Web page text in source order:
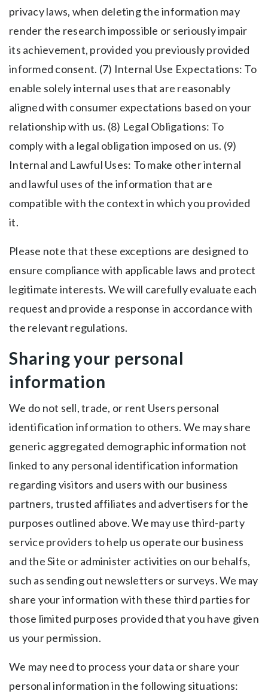
privacy laws, when deleting the information may
render the research impossible or seriously impair
its achievement, provided you previously provided
informed consent. (7) Internal Use Expectations: To
enable solely internal uses that are reasonably
aligned with consumer expectations based on your
relationship with us. (8) Legal Obligations: To
comply with a legal obligation imposed on us. (9)
Internal and Lawful Uses: To make other internal
and lawful uses of the information that are
compatible with the context in which you provided
it.
Please note that these exceptions are designed to
ensure compliance with applicable laws and protect
legitimate interests. We will carefully evaluate each
request and provide a response in accordance with
the relevant regulations.
Sharing your personal
information
We do not sell, trade, or rent Users personal
identification information to others. We may share
generic aggregated demographic information not
linked to any personal identification information
regarding visitors and users with our business
partners, trusted affiliates and advertisers for the
purposes outlined above. We may use third-party
service providers to help us operate our business
and the Site or administer activities on our behalfs,
such as sending out newsletters or surveys. We may
share your information with these third parties for
those limited purposes provided that you have given
us your permission.
We may need to process your data or share your
personal information in the following situations: